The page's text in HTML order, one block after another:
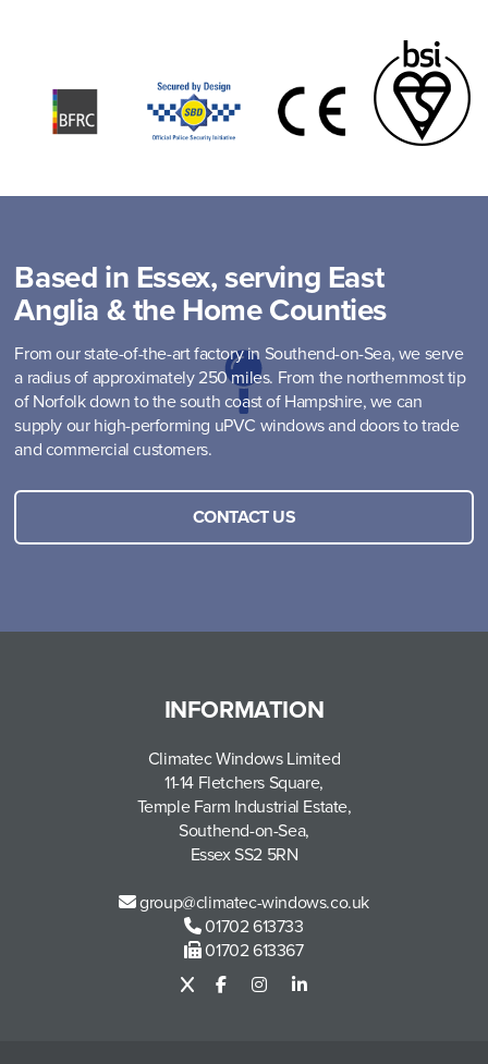
Based in Essex, serving East
Anglia & the Home Counties
From our state-of-the-art factory in Southend-on-Sea, we serve
a radius of approximately 250 miles. From the northernmost tip
of Norfolk down to the south coast of Hampshire, we can
supply our high-performing uPVC windows and doors to trade
and commercial customers.
CONTACT US
INFORMATION
Climatec Windows Limited
11-14 Fletchers Square,
Temple Farm Industrial Estate,
Southend-on-Sea,
Essex SS2 5RN
group@climatec-windows.co.uk
01702 613733
01702 613367